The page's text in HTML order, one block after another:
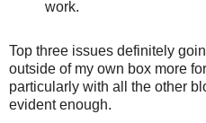
work.
Top three issues definitely
outside of my own box more
particularly with all the other
evident enough.